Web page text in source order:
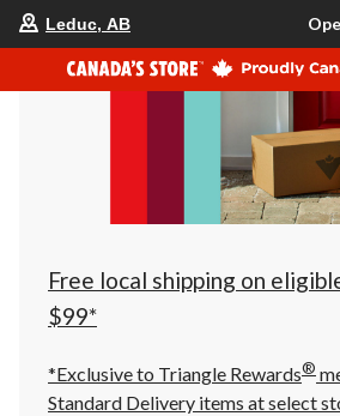
store
is
Leduc,
AB,
currently
Closes
at
at
click
to
Leduc, AB
Free local shipping on
$99*
*Exclusive to Triangle Rewards®
Standard Delivery items at select